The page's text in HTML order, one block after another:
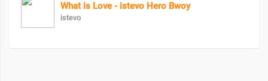
What is Love - istevo Hero Bwoy
istevo